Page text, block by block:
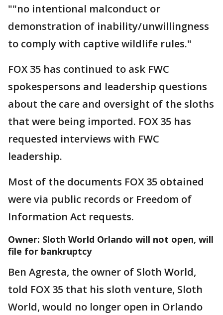
""no intentional malconduct or
demonstration of inability/unwillingness
to comply with captive wildlife rules."
FOX 35 has continued to ask FWC
spokespersons and leadership questions
about the care and oversight of the sloths
that were being imported. FOX 35 has
requested interviews with FWC
leadership.
Most of the documents FOX 35 obtained
were via public records or Freedom of
Information Act requests.
Owner: Sloth World Orlando will not open, will
file for bankruptcy
Ben Agresta, the owner of Sloth World,
told FOX 35 that his sloth venture, Sloth
World, would no longer open in Orlando